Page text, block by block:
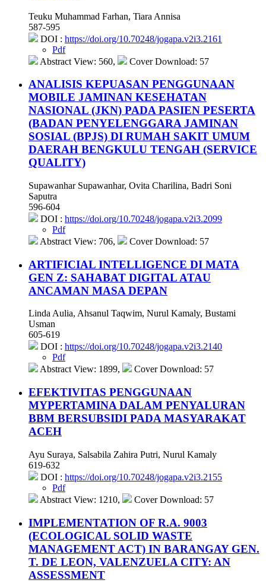
Teuku Muhammad Farhan, Tiara Annisa
587-595
DOI : https://doi.org/10.70248/jogapa.v2i3.2161
Pdf
Abstract View: 560,
Cover Download: 57
ANALISIS KEPUASAN PENGGUNAAN
MOBILE JAMINAN KESEHATAN
NASIONAL (JKN) PADA PASIEN PESERTA
(BADAN PENYELENGGARA JAMINAN
SOSIAL (BPJS) DI RUMAH SAKIT UMUM
DAERAH BENGKULU TENGAH (SERVICE
QUALITY)
Supawanhar Supawanhar, Ovita Charilina, Badri Soni
Saputra
596-604
DOI : https://doi.org/10.70248/jogapa.v2i3.2099
Pdf
Abstract View: 706,
Cover Download: 57
ARTIFICIAL INTELLIGENCE DI MATA
GEN Z: SAHABAT DIGITAL ATAU
ANCAMAN MASA DEPAN
Linda Aulia, Ahsanul Taqwim, Nurul Kamaly, Bustami
Usman
605-619
DOI : https://doi.org/10.70248/jogapa.v2i3.2140
Pdf
Abstract View: 1899,
Cover Download: 57
EFEKTIVITAS PENGGUNAAN
MYPERTAMINA DALAM PENYALURAN
BBM BERSUBSIDI PADA MASYARAKAT
ACEH
Ayu Suraya, Salsabila Zahira Putri, Nurul Kamaly
619-632
DOI : https://doi.org/10.70248/jogapa.v2i3.2155
Pdf
Abstract View: 1210,
Cover Download: 57
IMPLEMENTATION OF R.A. 9003
(ECOLOGICAL SOLID WASTE
MANAGEMENT ACT) IN BARANGAY GEN.
T. DE LEON, VALENZUELA CITY: AN
ASSESSMENT